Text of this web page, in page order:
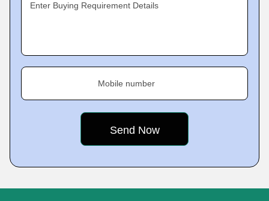
Enter Buying Requirement Details
Mobile number